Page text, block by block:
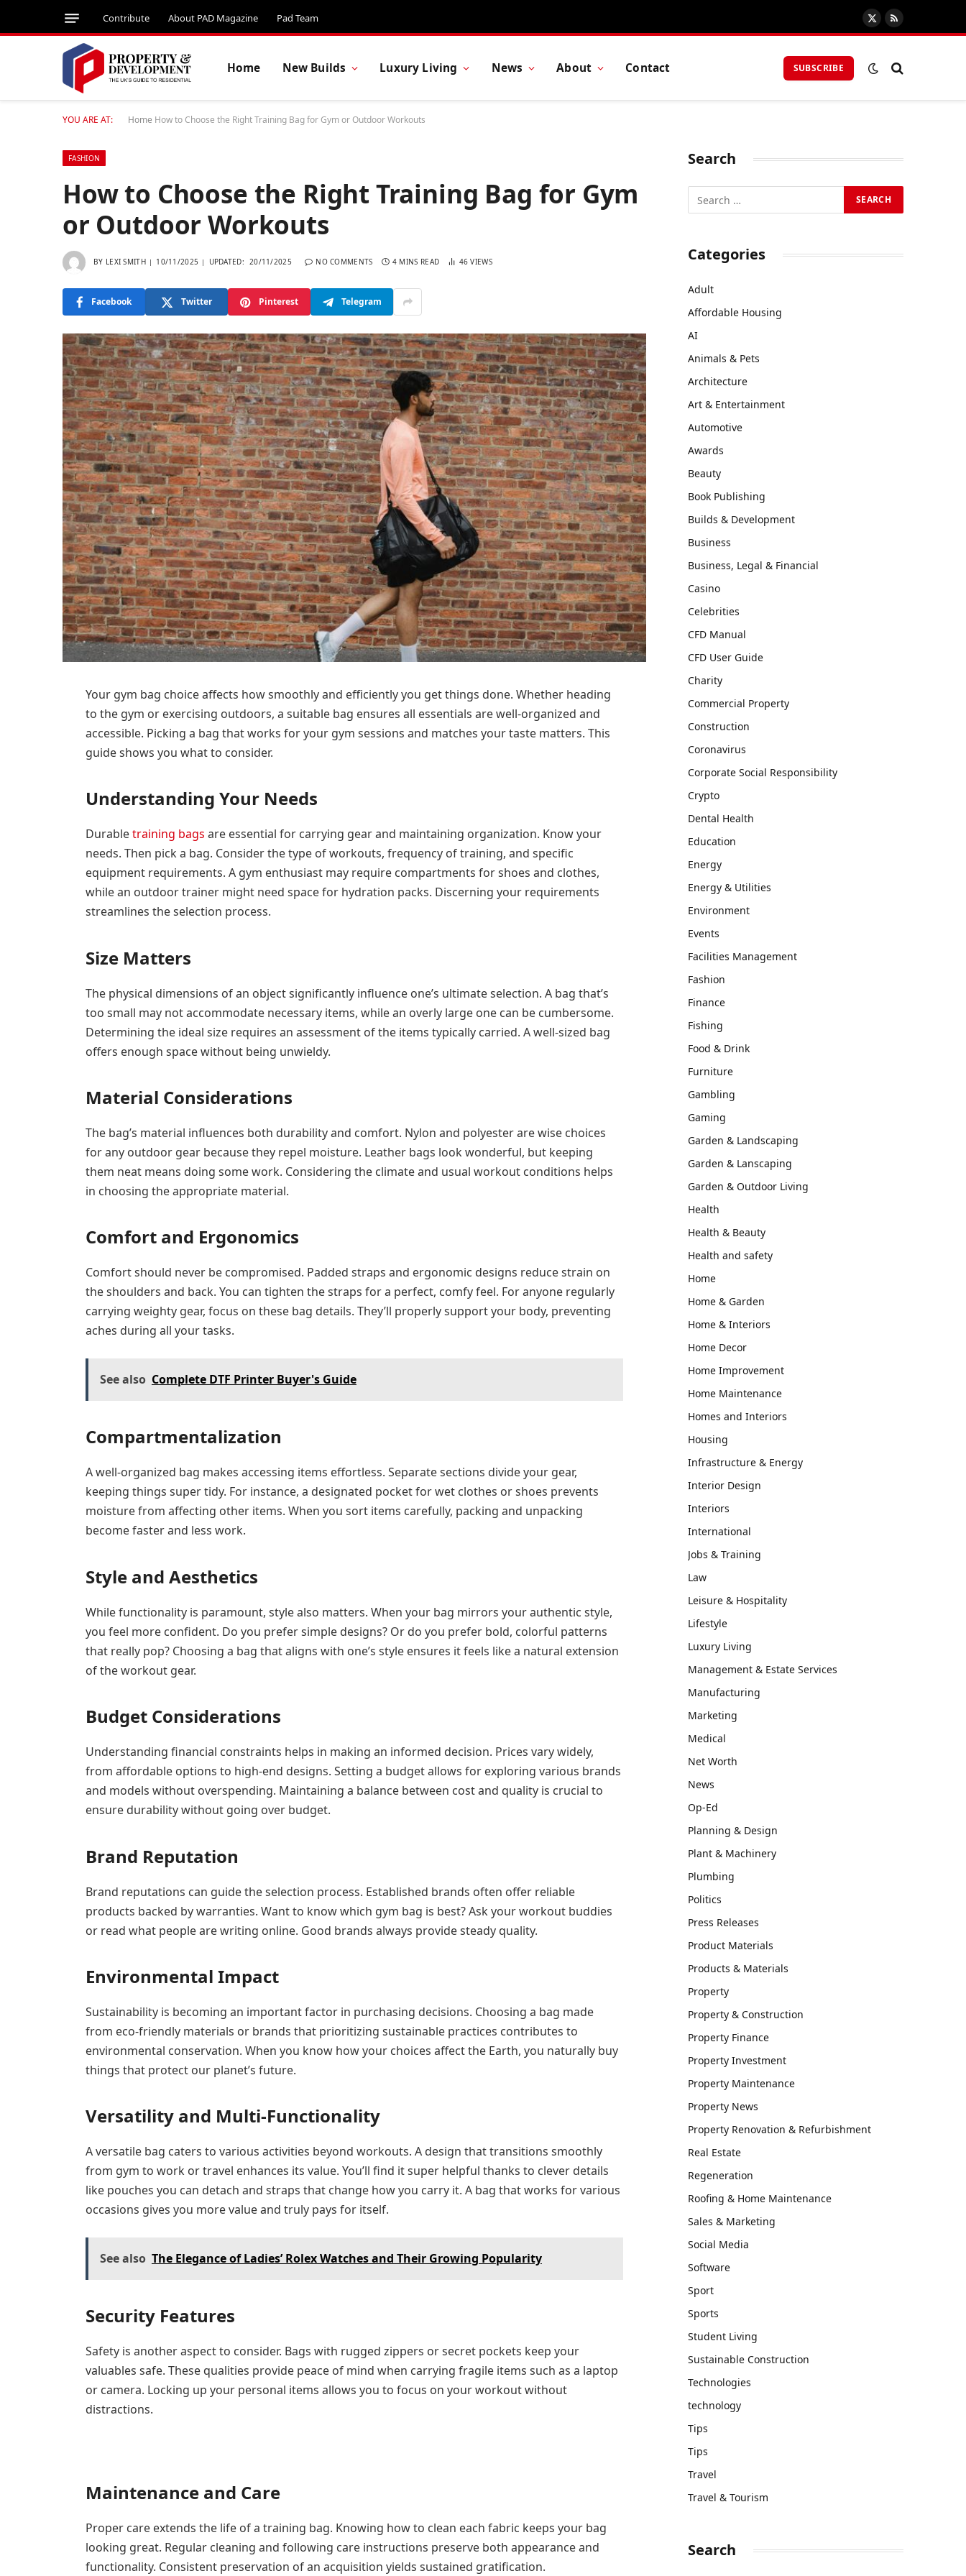
Contribute About PAD Magazine Pad Team
X
(Twitter)
RSS
Home New Builds Luxury Living News About Contact SUBSCRIBE
YOU ARE AT: Home How to Choose the Right Training Bag for Gym or Outdoor Workouts
FASHION
How to Choose the Right Training Bag for Gym
or Outdoor Workouts
BY LEXI SMITH 10/11/2025 UPDATED: 20/11/2025 NO COMMENTS 4 MINS READ 46VIEWS
Facebook Twitter Pinterest Telegram
Your gym bag choice affects how smoothly and efficiently you get things done. Whether heading
to the gym or exercising outdoors, a suitable bag ensures all essentials are well-organized and
accessible. Picking a bag that works for your gym sessions and matches your taste matters. This
guide shows you what to consider.
Understanding Your Needs
Durabletraining bags are essential for carrying gear and maintaining organization. Know your
needs. Then pick a bag. Consider the type of workouts, frequency of training, and specific
equipment requirements. A gym enthusiast may require compartments for shoes and clothes,
while an outdoor trainer might need space for hydration packs. Discerning your requirements
streamlines the selection process.
Size Matters
The physical dimensions of an object significantly influence one’s ultimate selection. A bag that’s
too small may not accommodate necessary items, while an overly large one can be cumbersome.
Determining the ideal size requires an assessment of the items typically carried. A well-sized bag
offers enough space without being unwieldy.
Material Considerations
The bag’s material influences both durability and comfort. Nylon and polyester are wise choices
for any outdoor gear because they repel moisture. Leather bags look wonderful, but keeping
them neat means doing some work. Considering the climate and usual workout conditions helps
in choosing the appropriate material.
Comfort and Ergonomics
Comfort should never be compromised. Padded straps and ergonomic designs reduce strain on
the shoulders and back. You can tighten the straps for a perfect, comfy feel. For anyone regularly
carrying weighty gear, focus on these bag details. They’ll properly support your body, preventing
aches during all your tasks.
See also Complete DTF Printer Buyer's Guide
Compartmentalization
A well-organized bag makes accessing items effortless. Separate sections divide your gear,
keeping things super tidy. For instance, a designated pocket for wet clothes or shoes prevents
moisture from affecting other items. When you sort items carefully, packing and unpacking
become faster and less work.
Style and Aesthetics
While functionality is paramount, style also matters. When your bag mirrors your authentic style,
you feel more confident. Do you prefer simple designs? Or do you prefer bold, colorful patterns
that really pop? Choosing a bag that aligns with one’s style ensures it feels like a natural extension
of the workout gear.
Budget Considerations
Understanding financial constraints helps in making an informed decision. Prices vary widely,
from affordable options to high-end designs. Setting a budget allows for exploring various brands
and models without overspending. Maintaining a balance between cost and quality is crucial to
ensure durability without going over budget.
Brand Reputation
Brand reputations can guide the selection process. Established brands often offer reliable
products backed by warranties. Want to know which gym bag is best? Ask your workout buddies
or read what people are writing online. Good brands always provide steady quality.
Environmental Impact
Sustainability is becoming an important factor in purchasing decisions. Choosing a bag made
from eco-friendly materials or brands that prioritizing sustainable practices contributes to
environmental conservation. When you know how your choices affect the Earth, you naturally buy
things that protect our planet’s future.
Versatility and Multi-Functionality
A versatile bag caters to various activities beyond workouts. A design that transitions smoothly
from gym to work or travel enhances its value. You’ll find it super helpful thanks to clever details
like pouches you can detach and straps that change how you carry it. A bag that works for various
occasions gives you more value and truly pays for itself.
See also The Elegance of Ladies’ Rolex Watches and Their Growing Popularity
Security Features
Safety is another aspect to consider. Bags with rugged zippers or secret pockets keep your
valuables safe. These qualities provide peace of mind when carrying fragile items such as a laptop
or camera. Locking up your personal items allows you to focus on your workout without
distractions.
Maintenance and Care
Proper care extends the life of a training bag. Knowing how to clean each fabric keeps your bag
looking great. Regular cleaning and following care instructions preserve both appearance and
functionality. Consistent preservation of an acquisition yields sustained gratification.
Search
Categories
Adult
Affordable Housing
AI
Animals & Pets
Architecture
Art & Entertainment
Automotive
Awards
Beauty
Book Publishing
Builds & Development
Business
Business, Legal & Financial
Casino
Celebrities
CFD Manual
CFD User Guide
Charity
Commercial Property
Construction
Coronavirus
Corporate Social Responsibility
Crypto
Dental Health
Education
Energy
Energy & Utilities
Environment
Events
Facilities Management
Fashion
Finance
Fishing
Food & Drink
Furniture
Gambling
Gaming
Garden & Landscaping
Garden & Lanscaping
Garden & Outdoor Living
Health
Health & Beauty
Health and safety
Home
Home & Garden
Home & Interiors
Home Decor
Home Improvement
Home Maintenance
Homes and Interiors
Housing
Infrastructure & Energy
Interior Design
Interiors
International
Jobs & Training
Law
Leisure & Hospitality
Lifestyle
Luxury Living
Management & Estate Services
Manufacturing
Marketing
Medical
Net Worth
News
Op-Ed
Planning & Design
Plant & Machinery
Plumbing
Politics
Press Releases
Product Materials
Products & Materials
Property
Property & Construction
Property Finance
Property Investment
Property Maintenance
Property News
Property Renovation & Refurbishment
Real Estate
Regeneration
Roofing & Home Maintenance
Sales & Marketing
Social Media
Software
Sport
Sports
Student Living
Sustainable Construction
Technologies
technology
Tips
Tips
Travel
Travel & Tourism
Search